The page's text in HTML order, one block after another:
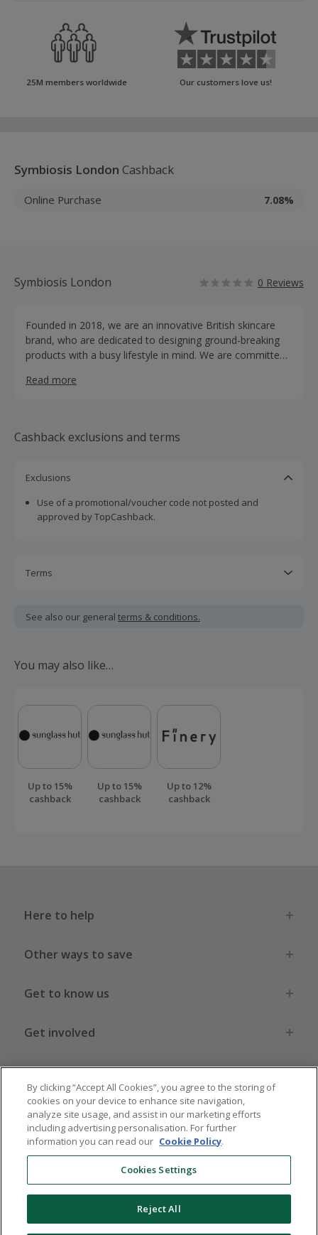
25M members worldwide Our customers love us!
Symbiosis London Cashback
Online Purchase 7.08%
Symbiosis London 0 Reviews
Founded in 2018, we are an innovative British skincare
brand, who are dedicated to designing ground-breaking
products with a busy lifestyle in mind. We are committed
products that adapt to your ever changing day-to-day.
clinically-proven actives and clean, unique formulas to
help your skin restore, repair and rejuvenate. The skincare
knowledgeable regarding the ingredients in their skincare
collaboration is on the rise; ingredients now need to
perfectly adapt to our skin.
Read more
Cashback exclusions and terms
Exclusions
Use of a promotional/voucher code not posted and
approved by TopCashback.
Terms
including VAT, delivery or other fees.
order.
See also our general terms & conditions.
You may also like…
Up to 15%
cashback
Up to 15%
cashback
Up to 12%
cashback
Here to help
Other ways to save
Get to know us
Get involved
Legal stuff
Global sites US CN JP DE FR AU
By clicking “Accept All Cookies”, you agree to the storing of
cookies on your device to enhance site navigation,
analyze site usage, and assist in our marketing efforts
including advertising personalisation. For further
information you can read our Cookie Policy.
Cookies Settings
Reject All